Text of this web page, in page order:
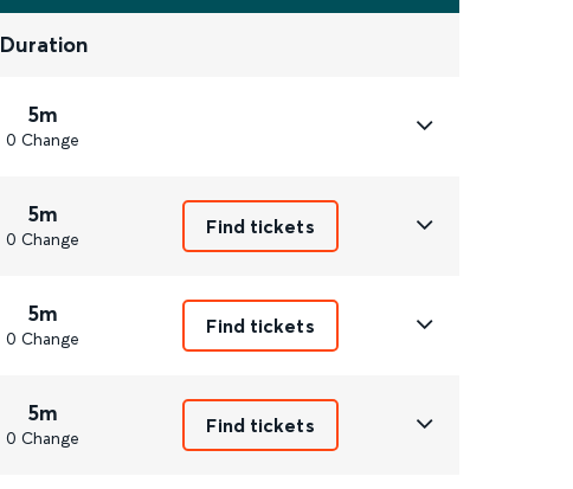
Duration
5m
0 Change
5m
0 Change
Find tickets
5m
0 Change
Find tickets
5m
0 Change
Find tickets